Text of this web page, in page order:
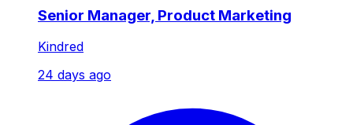
Senior Manager, Product Marketing
Kindred
24 days ago